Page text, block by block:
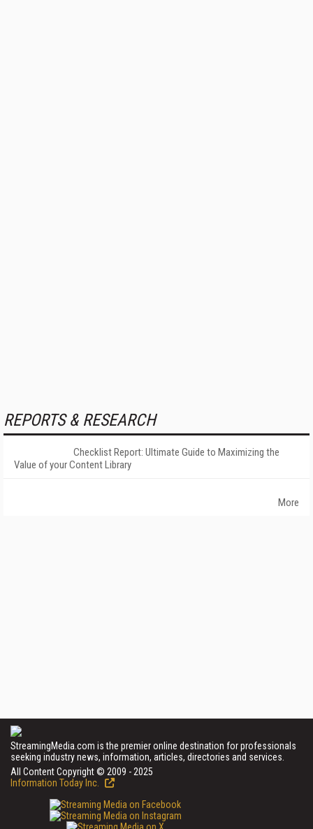
REPORTS & RESEARCH
Checklist Report: Ultimate Guide to Maximizing the
Value of your Content Library
More
StreamingMedia.com is the premier online destination for professionals
seeking industry news, information, articles, directories and services.
All Content Copyright © 2009 - 2025
Information Today Inc.